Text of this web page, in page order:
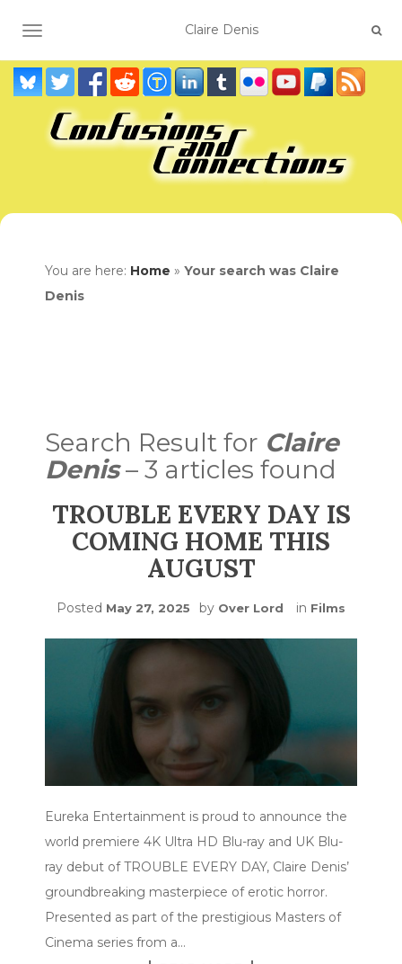
TOGGLE NAVIGATION
You are here: Home » Your search was Claire
Denis
Search Result for Claire
Denis– 3 articles found
TROUBLE EVERY DAY IS
COMING HOME THIS
AUGUST
Posted May 27, 2025 by Over Lord in Films
Eureka Entertainment is proud to announce the
world premiere 4K Ultra HD Blu-ray and UK Blu-
ray debut of TROUBLE EVERY DAY, Claire Denis’
groundbreaking masterpiece of erotic horror.
Presented as part of the prestigious Masters of
Cinema series from a…